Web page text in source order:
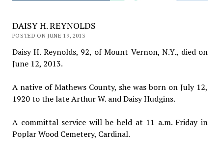
DAISY H. REYNOLDS
POSTED ON JUNE 19, 2013
Daisy H. Reynolds, 92, of Mount Vernon, N.Y., died on
June 12, 2013.
A native of Mathews County, she was born on July 12,
1920 to the late Arthur W. and Daisy Hudgins.
A committal service will be held at 11 a.m. Friday in
Poplar Wood Cemetery, Cardinal.